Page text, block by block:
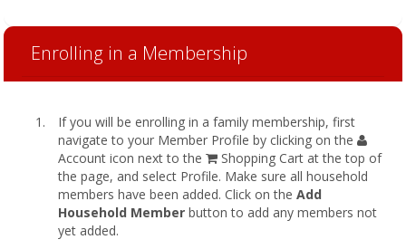
Enrolling in a Membership
If you will be enrolling in a family membership, first
navigate to your Member Profile by clicking on the
Account icon next to the
Shopping Cart at the top of
the page, and select Profile. Make sure all household
members have been added. Click on the Add
Household Member button to add any members not
yet added.